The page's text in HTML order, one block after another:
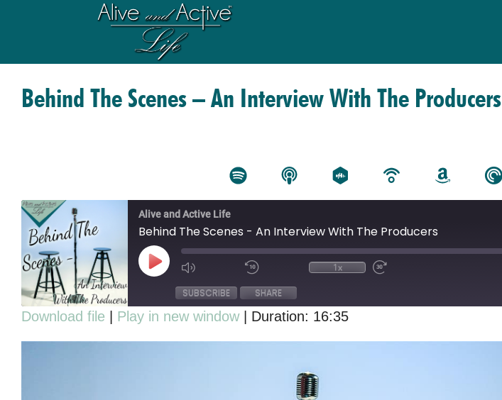
Behind The Scenes – An Interview With The Producers
Alive and Active Life
Behind The Scenes - An Interview With The Producers
1x
SUBSCRIBE SHARE
Download file Play in new window| Duration: 16:35